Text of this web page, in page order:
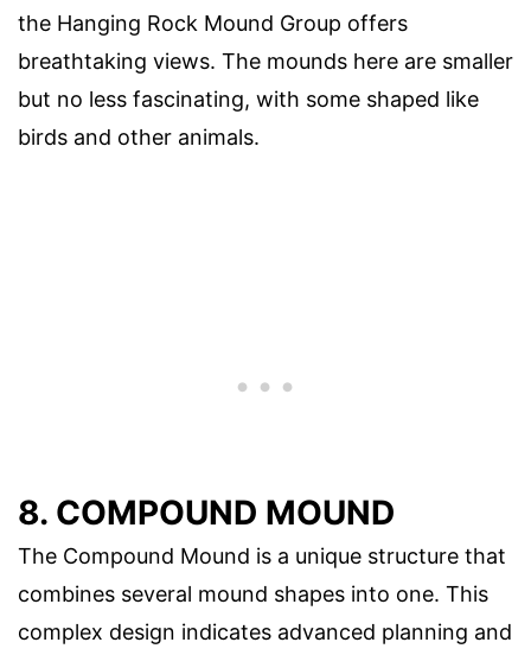
the Hanging Rock Mound Group offers
breathtaking views. The mounds here are smaller
but no less fascinating, with some shaped like
birds and other animals.
8. COMPOUND MOUND
The Compound Mound is a unique structure that
combines several mound shapes into one. This
complex design indicates advanced planning and